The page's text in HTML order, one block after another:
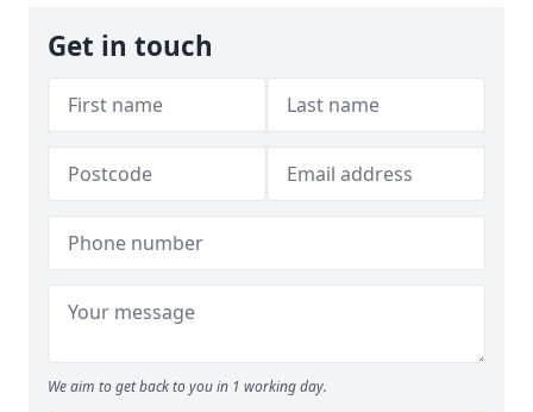
Get in touch
We aim to get back to you in 1 working day.